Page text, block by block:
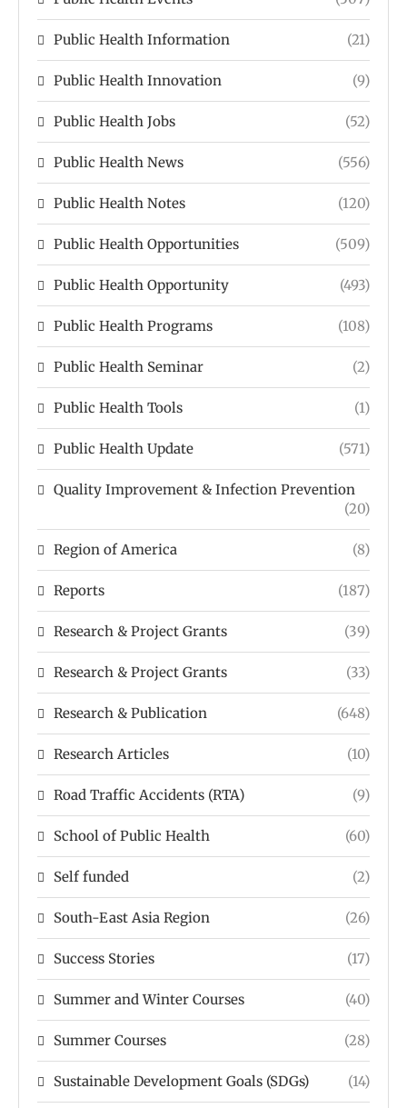
Public Health Information (21)
Public Health Innovation (9)
Public Health Jobs (52)
Public Health News (556)
Public Health Notes (120)
Public Health Opportunities (509)
Public Health Opportunity (493)
Public Health Programs (108)
Public Health Seminar (2)
Public Health Tools (1)
Public Health Update (571)
Quality Improvement & Infection Prevention
(20)
Region of America (8)
Reports (187)
Research & Project Grants (39)
Research & Project Grants (33)
Research & Publication (648)
Research Articles (10)
Road Traffic Accidents (RTA) (9)
School of Public Health (60)
Self funded (2)
South-East Asia Region (26)
Success Stories (17)
Summer and Winter Courses (40)
Summer Courses (28)
Sustainable Development Goals (SDGs) (14)